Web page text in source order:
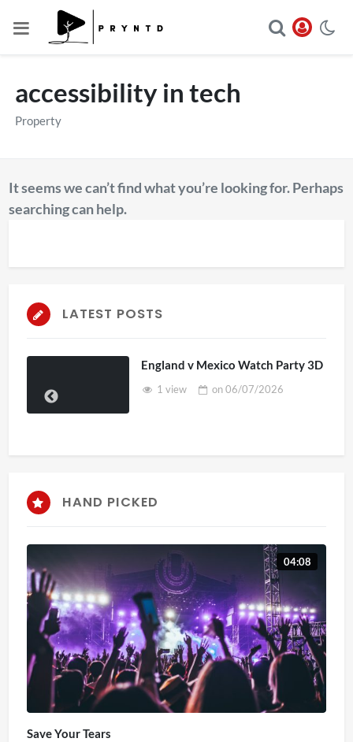
accessibility in tech
Property
It seems we can’t find what you’re looking for. Perhaps
searching can help.
LATEST POSTS
England v Mexico Watch Party 3D
1 view on06/07/2026
HAND PICKED
04:08
Save Your Tears